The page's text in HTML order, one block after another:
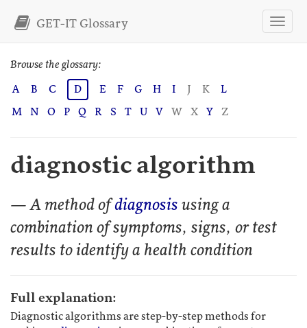
GET-IT Glossary
Browse the glossary:
A
B C D E F G H I J K
L
M
N O P Q R S T U V W X Y Z
diagnostic algorithm
— A method ofdiagnosis using a
combination of symptoms, signs, or test
results to identify a health condition
Full explanation:
Diagnostic algorithms are step-by-step methods for